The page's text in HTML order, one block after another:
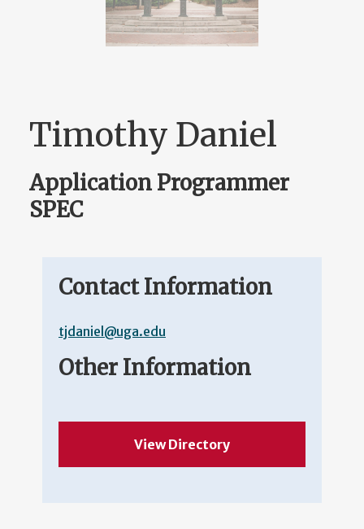
Timothy Daniel
Application Programmer
SPEC
Contact Information
tjdaniel@uga.edu
Other Information
View Directory